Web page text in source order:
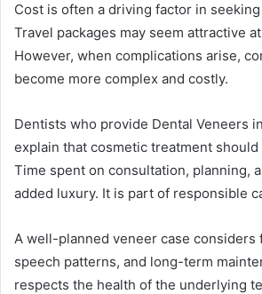
Cost is often a driving factor in
Travel packages may seem attractive
However, when complications arise,
become more complex and costly.
Dentists who provide Dental Veneers
explain that cosmetic treatment
Time spent on consultation, planning,
added luxury. It is part of responsible
A well-planned veneer case considers
speech patterns, and long-term
respects the health of the underlying